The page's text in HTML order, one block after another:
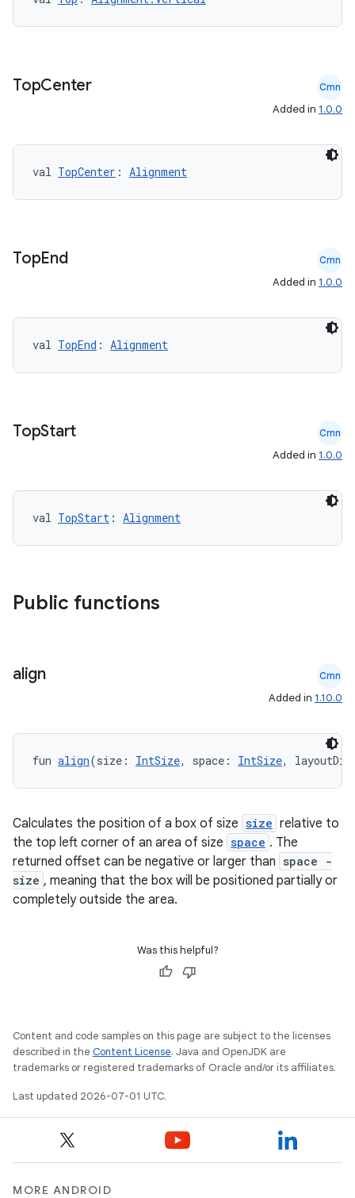
TopCenter Cmn
Added in 1.0.0
val TopCenter : Alignment
TopEnd Cmn
Added in 1.0.0
val TopEnd : Alignment
TopStart Cmn
Added in 1.0.0
val TopStart : Alignment
Public functions
align Cmn
Added in 1.10.0
fun align(size: IntSize, space: IntSize,
Calculates the position of a box of size size relative to
the top left corner of an area of size space . The
returned offset can be negative or larger than space -
size , meaning that the box will be positioned partially or
completely outside the area.
Was this helpful?
Content and code samples on this page are subject to the licenses
described in the Content License. Java and OpenJDK are
trademarks or registered trademarks of Oracle and/or its affiliates.
Last updated 2026-07-01 UTC.
MORE ANDROID